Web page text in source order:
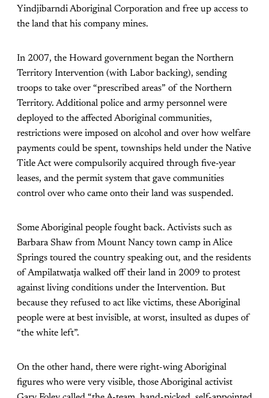
Yindjibarndi Aboriginal Corporation and free up access to
the land that his company mines.
In 2007, the Howard government began the Northern
Territory Intervention (with Labor backing), sending
troops to take over “prescribed areas” of the Northern
Territory. Additional police and army personnel were
deployed to the affected Aboriginal communities,
restrictions were imposed on alcohol and over how welfare
payments could be spent, townships held under the Native
Title Act were compulsorily acquired through five-year
leases, and the permit system that gave communities
control over who came onto their land was suspended.
Some Aboriginal people fought back. Activists such as
Barbara Shaw from Mount Nancy town camp in Alice
Springs toured the country speaking out, and the residents
of Ampilatwatja walked off their land in 2009 to protest
against living conditions under the Intervention. But
because they refused to act like victims, these Aboriginal
people were at best invisible, at worst, insulted as dupes of
“the white left”.
On the other hand, there were right-wing Aboriginal
figures who were very visible, those Aboriginal activist